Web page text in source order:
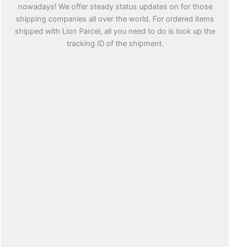
nowadays! We offer steady status updates on for those
shipping companies all over the world. For ordered items
shipped with Lion Parcel, all you need to do is look up the
tracking ID of the shipment.